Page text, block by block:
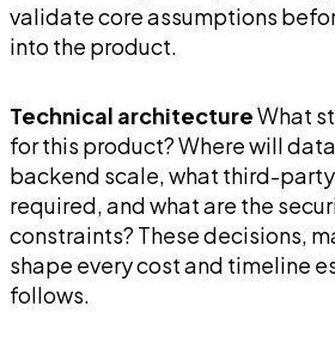
validate core assumptions
into the product.
Technical architectureWhat
for this product? Where will
backend scale, what third-
required, and what are the
constraints? These decisions,
shape every cost and timeline
follows.